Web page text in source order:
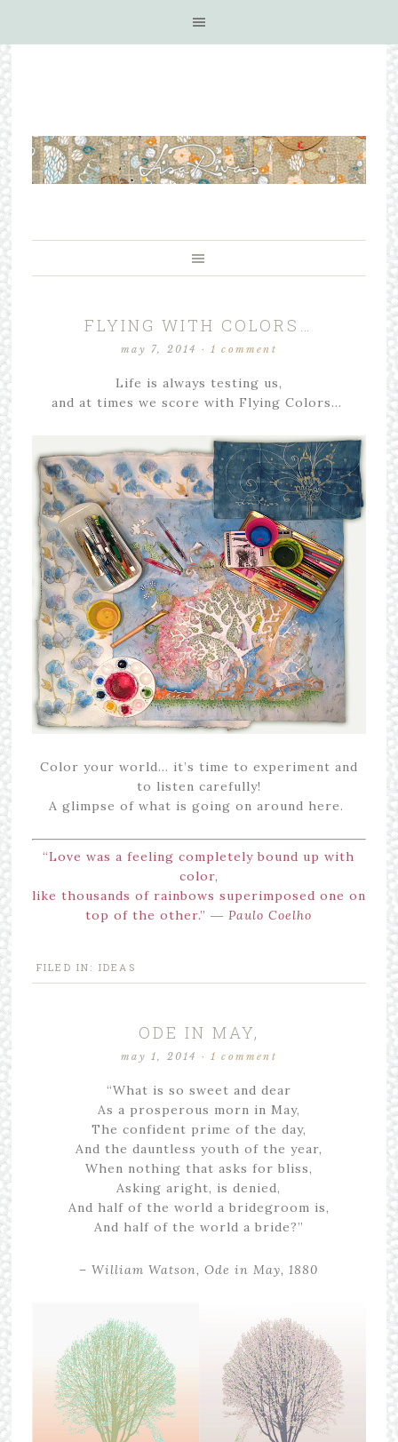
FLYING WITH COLORS…
may 7, 2014 · 1 comment
Life is always testing us,
and at times we score with Flying Colors…
Color your world… it’s time to experiment and
to listen carefully!
A glimpse of what is going on around here.
“Love was a feeling completely bound up with
color,
like thousands of rainbows superimposed one on
top of the other.” ―Paulo Coelho
FILED IN: IDEAS
ODE IN MAY,
may 1, 2014 · 1 comment
“What is so sweet and dear
As a prosperous morn in May,
The confident prime of the day,
And the dauntless youth of the year,
When nothing that asks for bliss,
Asking aright, is denied,
And half of the world a bridegroom is,
And half of the world a bride?”
– William Watson, Ode in May, 1880